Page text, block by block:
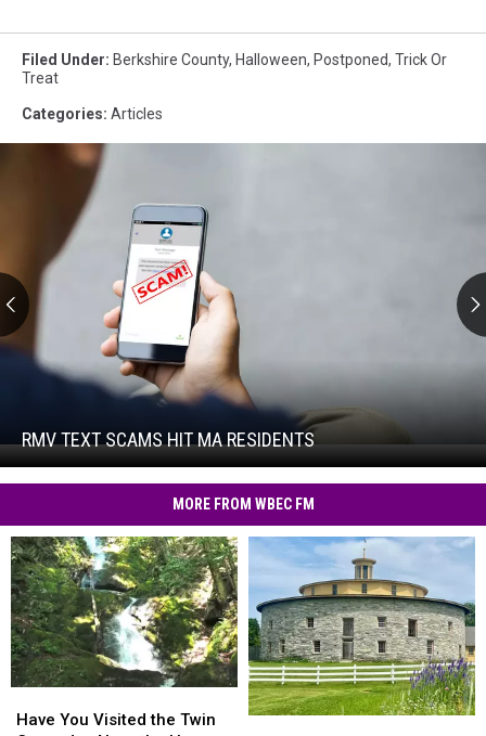
Filed Under: Berkshire County, Halloween, Postponed, Trick Or
Treat
Categories: Articles
RMV
MA
Residents
RMV TEXT SCAMS HIT MA RESIDENTS
MA
MORE FROM WBEC FM
You
Have You Visited the Twin
You